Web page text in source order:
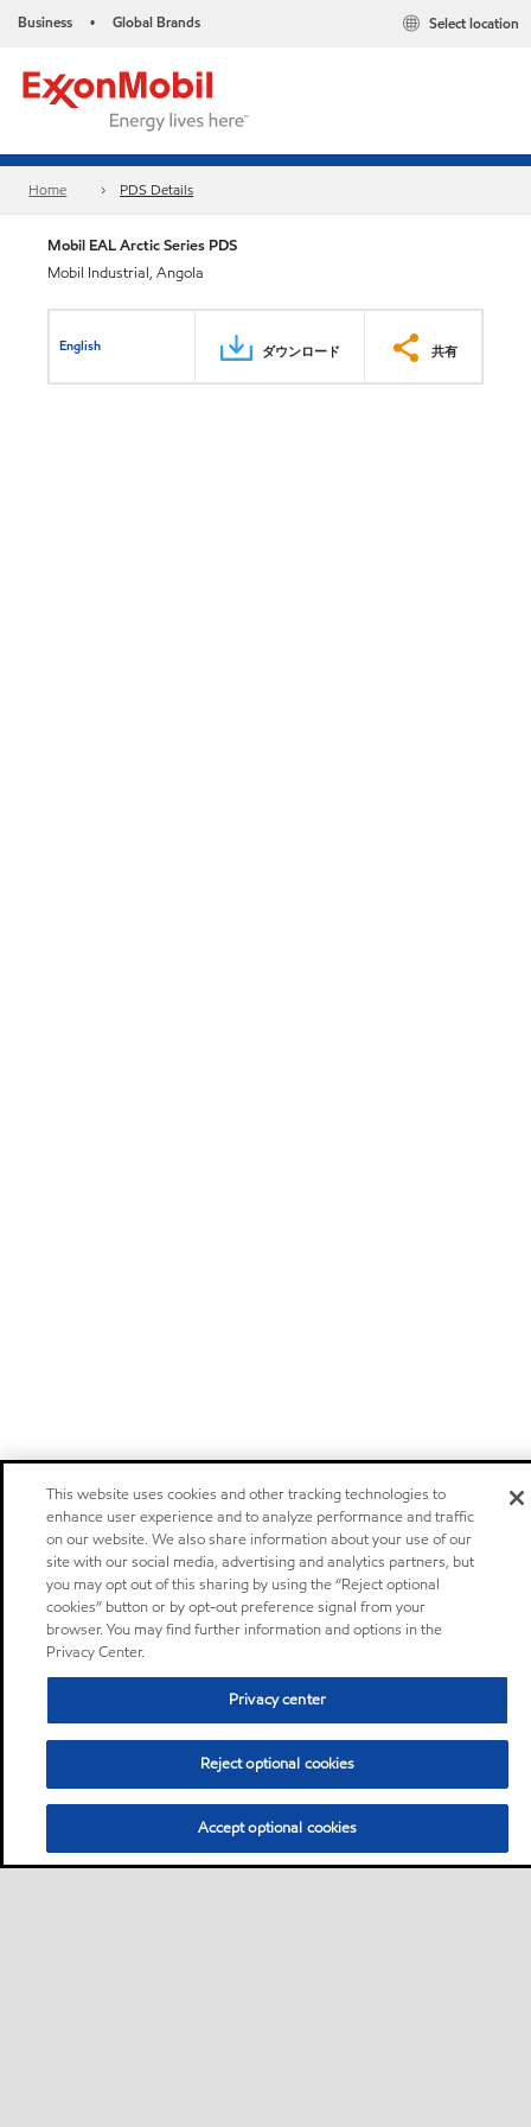
Business • Global Brands Select location
Home PDS Details
Mobil EAL Arctic Series PDS
Mobil Industrial, Angola
English ダウンロード 共有
This website uses cookies and other tracking technologies to
enhance user experience and to analyze performance and traffic
on our website. We also share information about your use of our
site with our social media, advertising and analytics partners, but
you may opt out of this sharing by using the “Reject optional
cookies” button or by opt-out preference signal from your
browser. You may find further information and options in the
Privacy Center.
Privacy center
Reject optional cookies
Accept optional cookies